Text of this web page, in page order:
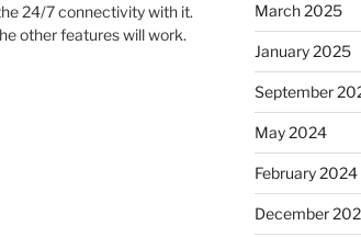
24/7 connectivity with it.
other features will work.
March 2025
January 2025
September
May 2024
February 2024
December